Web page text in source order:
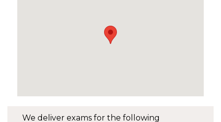
We deliver exams for the following